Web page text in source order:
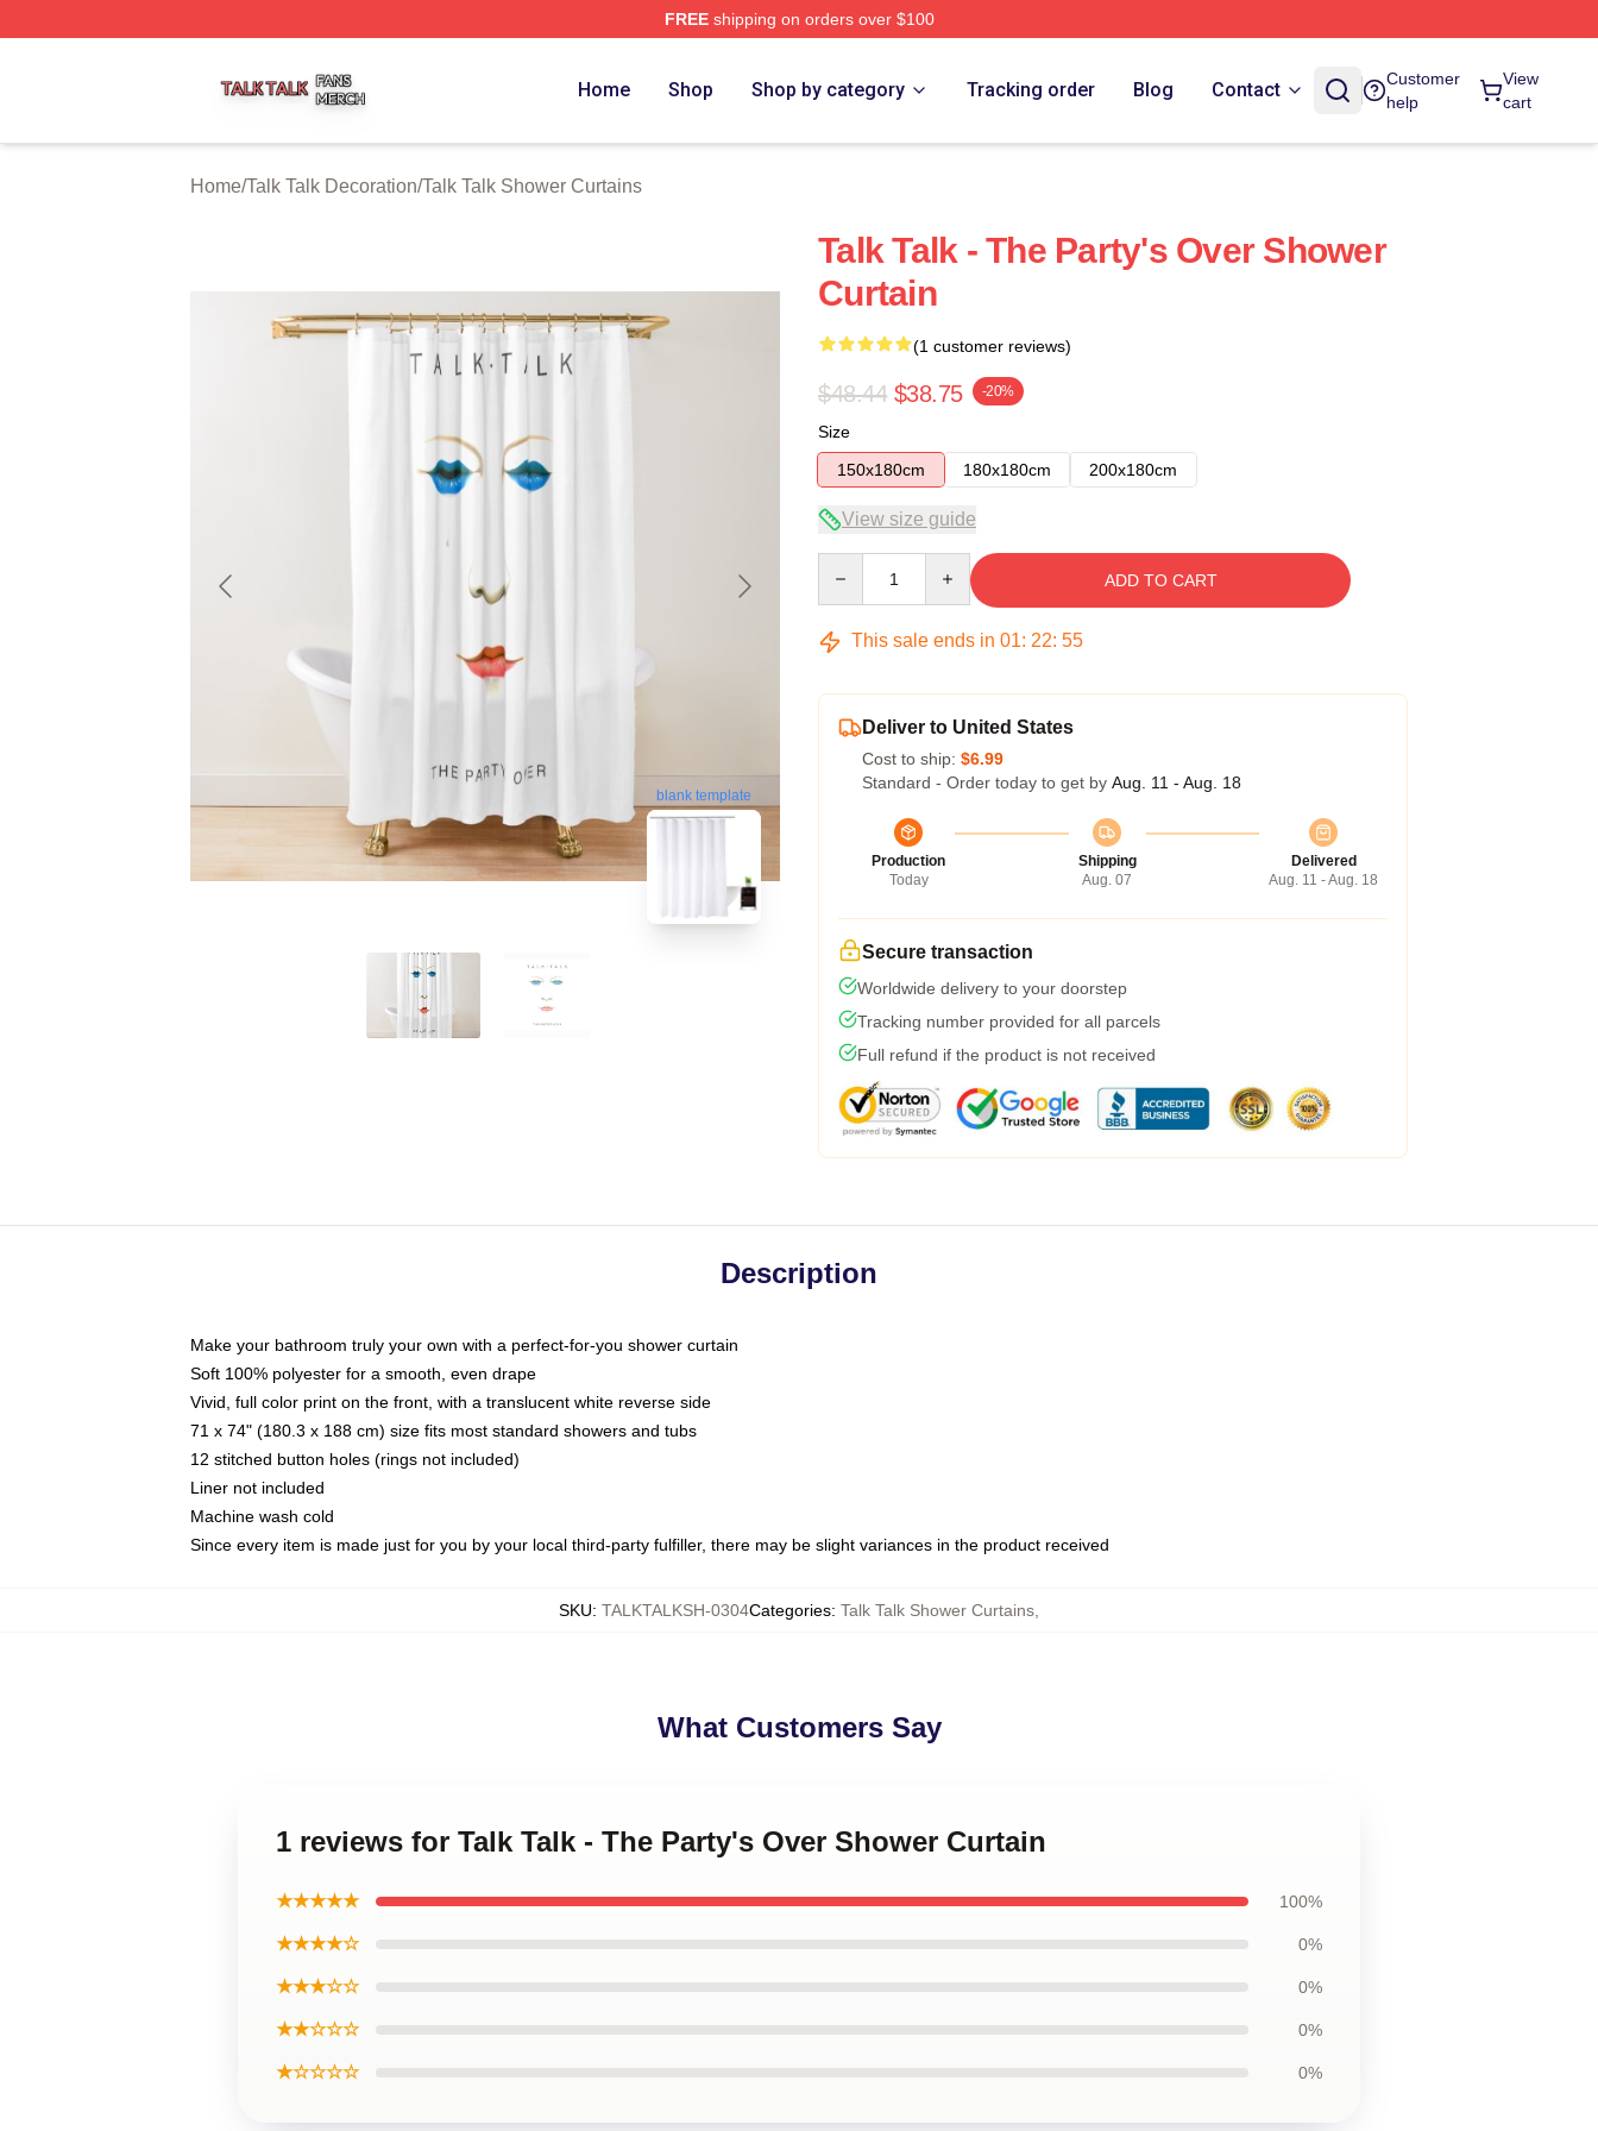
FREEshipping on orders over $100
Home Shop Shop by category Tracking order Blog Contact
Customer
help
View
cart
Home/Talk Talk Decoration/Talk Talk Shower Curtains
blank template
Talk Talk - The Party's Over Shower
Curtain
(1 customer reviews)
$48.44 $38.75 -20%
Size
150x180cm
180x180cm 200x180cm
View size guide
ADD TO CART
This sale ends in 01: 22: 54
Deliver to United States
Cost to ship: $6.99
Standard - Order today to get by Aug. 11 - Aug. 18
Production
Today
Shipping
Aug. 07
Delivered
Aug. 11 - Aug. 18
Secure transaction
Worldwide delivery to your doorstep
Tracking number provided for all parcels
Full refund if the product is not received
Description
Make your bathroom truly your own with a perfect-for-you shower curtain
Soft 100% polyester for a smooth, even drape
Vivid, full color print on the front, with a translucent white reverse side
71 x 74" (180.3 x 188 cm) size fits most standard showers and tubs
12 stitched button holes (rings not included)
Liner not included
Machine wash cold
Since every item is made just for you by your local third-party fulfiller, there may be slight variances in the product received
SKU: TALKTALKSH-0304Categories: Talk Talk Shower Curtains
What Customers Say
1 reviews for Talk Talk - The Party's Over Shower Curtain
★★★★★ 100%
★★★★☆ 0%
★★★☆☆ 0%
★★☆☆☆ 0%
★☆☆☆☆ 0%